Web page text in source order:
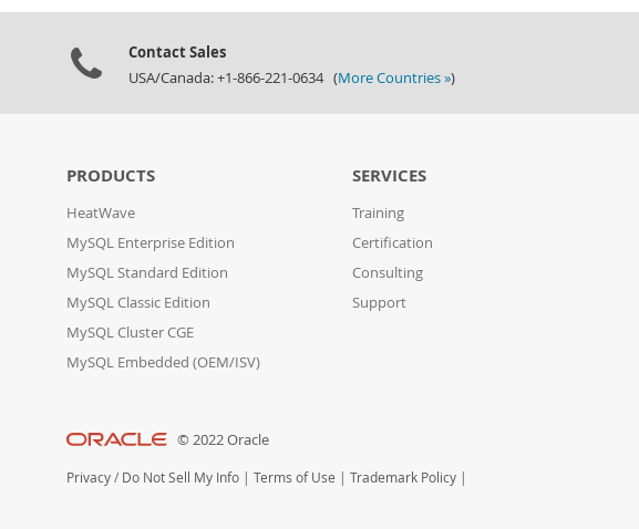
Contact Sales
USA/Canada: +1-866-221-0634 (More Countries »)
PRODUCTS
HeatWave
MySQL Enterprise Edition
MySQL Standard Edition
MySQL Classic Edition
MySQL Cluster CGE
MySQL Embedded (OEM/ISV)
SERVICES
Training
Certification
Consulting
Support
© 2022 Oracle
Privacy / Do Not Sell My Info | Terms of Use | Trademark Policy |